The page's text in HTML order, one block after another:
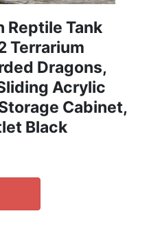
Reptile Tank
Terrarium
Dragons,
Acrylic
Cabinet,
Black